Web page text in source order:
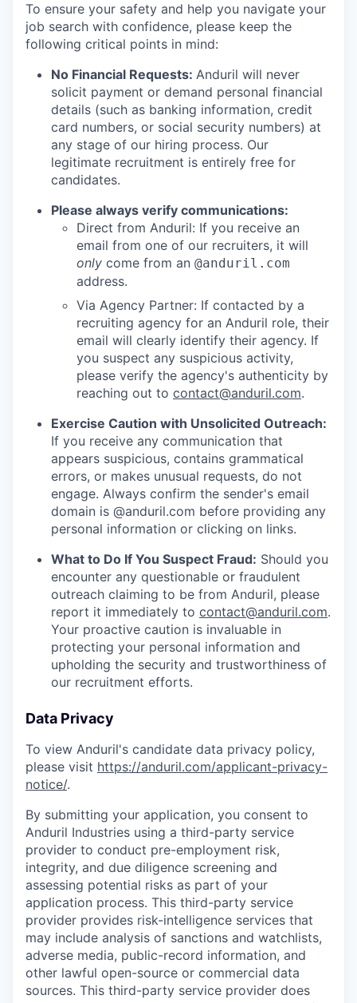
To ensure your safety and help you navigate your
job search with confidence, please keep the
following critical points in mind:
No Financial Requests: Anduril will never
solicit payment or demand personal financial
details (such as banking information, credit
card numbers, or social security numbers) at
any stage of our hiring process. Our
legitimate recruitment is entirely free for
candidates.
Please always verify communications:
Direct from Anduril: If you receive an
email from one of our recruiters, it will
only come from an @anduril.com
address.
Via Agency Partner: If contacted by a
recruiting agency for an Anduril role, their
email will clearly identify their agency. If
you suspect any suspicious activity,
please verify the agency's authenticity by
reaching out to contact@anduril.com.
Exercise Caution with Unsolicited Outreach:
If you receive any communication that
appears suspicious, contains grammatical
errors, or makes unusual requests, do not
engage. Always confirm the sender's email
domain is @anduril.com before providing any
personal information or clicking on links.
What to Do If You Suspect Fraud: Should you
encounter any questionable or fraudulent
outreach claiming to be from Anduril, please
report it immediately to contact@anduril.com.
Your proactive caution is invaluable in
protecting your personal information and
upholding the security and trustworthiness of
our recruitment efforts.
Data Privacy
To view Anduril's candidate data privacy policy,
please visit https://anduril.com/applicant-privacy-
notice/.
By submitting your application, you consent to
Anduril Industries using a third-party service
provider to conduct pre-employment risk,
integrity, and due diligence screening and
assessing potential risks as part of your
application process. This third-party service
provider provides risk-intelligence services that
may include analysis of sanctions and watchlists,
adverse media, public-record information, and
other lawful open-source or commercial data
sources. This third-party service provider does